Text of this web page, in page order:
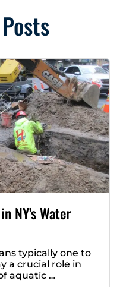
NY’s Water
typically one to
a crucial role in
aquatic …